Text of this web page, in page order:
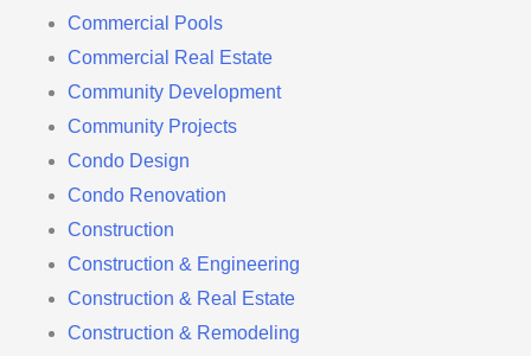
Commercial Pools
Commercial Real Estate
Community Development
Community Projects
Condo Design
Condo Renovation
Construction
Construction & Engineering
Construction & Real Estate
Construction & Remodeling